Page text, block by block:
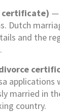
certificate) —
Dutch
and the
applications
married in
country.